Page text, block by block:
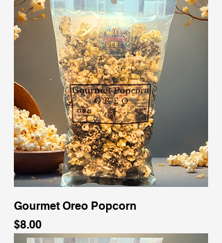
Gourmet Oreo Popcorn
Price
$8.00